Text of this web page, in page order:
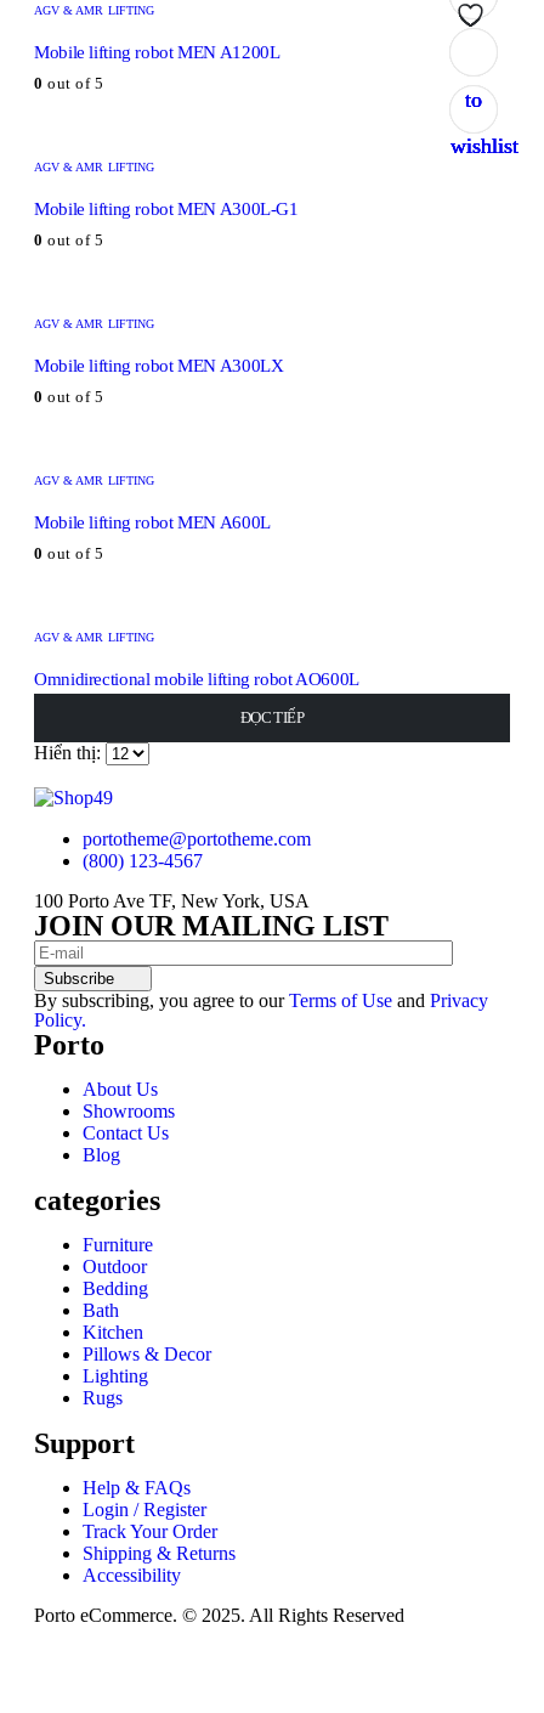
ĐỌC TIẾP
to
wishlist
AGV & AMR LIFTING
Mobile lifting robot MEN A1200L
0 out of 5
ĐỌC TIẾP
to
wishlist
AGV & AMR LIFTING
Mobile lifting robot MEN A300L-G1
0 out of 5
ĐỌC TIẾP
to
wishlist
AGV & AMR LIFTING
Mobile lifting robot MEN A300LX
0 out of 5
ĐỌC TIẾP
to
wishlist
AGV & AMR LIFTING
Mobile lifting robot MEN A600L
0 out of 5
ĐỌC TIẾP
to
wishlist
AGV & AMR LIFTING
Omnidirectional mobile lifting robot AO600L
Hiển thị:
portotheme@portotheme.com
(800) 123-4567
100 Porto Ave TF, New York, USA
JOIN OUR MAILING LIST
Subscribe
By subscribing, you agree to ourTerms of Use and Privacy
Policy.
Porto
About Us
Showrooms
Contact Us
Blog
categories
Furniture
Outdoor
Bedding
Bath
Kitchen
Pillows & Decor
Lighting
Rugs
Support
Help & FAQs
Login / Register
Track Your Order
Shipping & Returns
Accessibility
Porto eCommerce. © 2025. All Rights Reserved